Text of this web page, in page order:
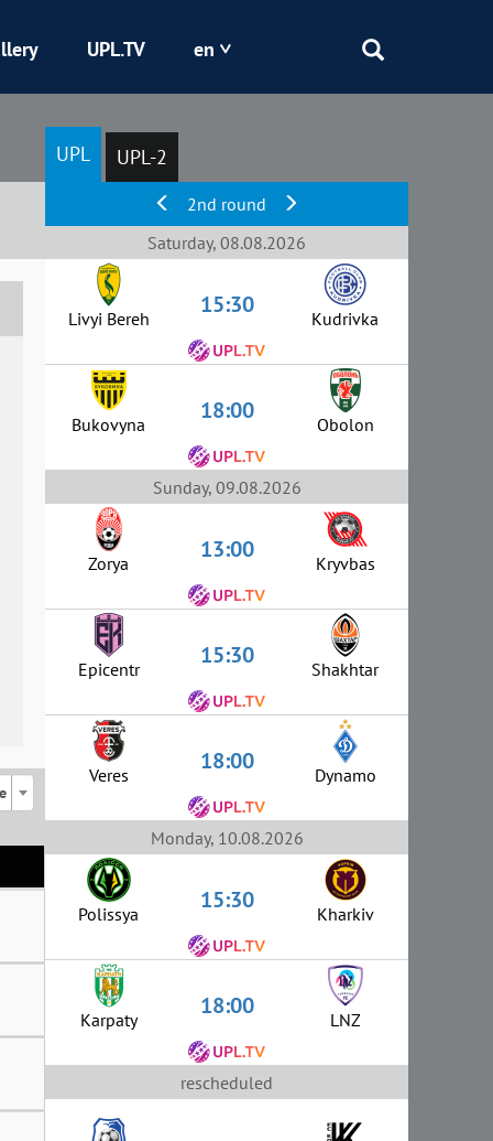
Kryvbas
Obolon
UPL.TV en
UPL UPL-2
2nd round
Saturday, 08.08.2026
Livyi Bereh 15:30 Kudrivka
Bukovyna 18:00 Obolon
Sunday, 09.08.2026
Zorya 13:00 Kryvbas
Epicentr 15:30 Shakhtar
Veres 18:00 Dynamo
Monday, 10.08.2026
Polissya 15:30 Kharkiv
Karpaty 18:00 LNZ
rescheduled